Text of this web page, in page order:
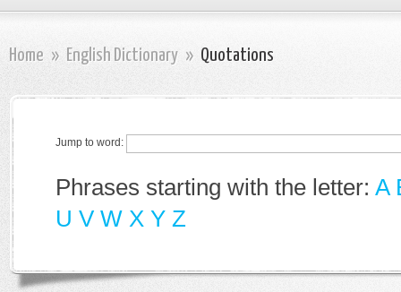
Home » English Dictionary » Quotations
Jump to word:
Phrases starting with the letter: A
U V W X Y Z